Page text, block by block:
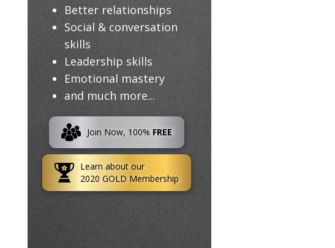
Better relationships
Social & conversation
skills
Leadership skills
Emotional mastery
and much more...
Join Now, 100% FREE
Learn about our
2020 GOLD Membership